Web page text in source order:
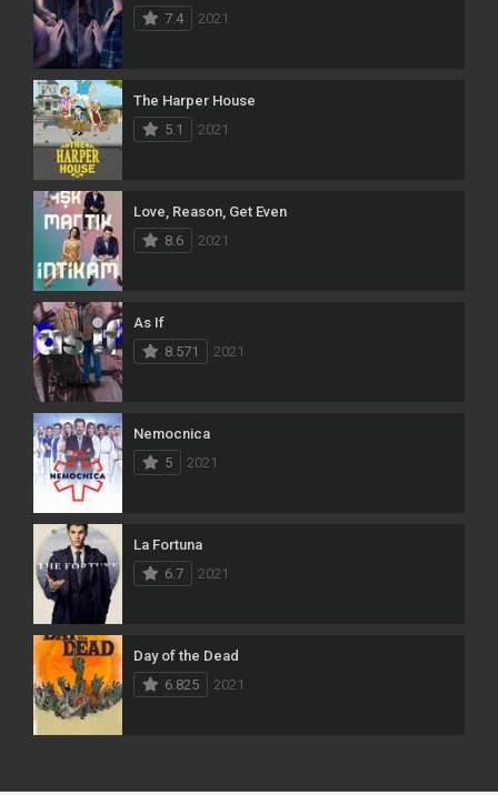
7.4
2021
The Harper House
5.1
2021
Love, Reason, Get Even
8.6
2021
As If
8.571
2021
Nemocnica
5
2021
La Fortuna
6.7
2021
Day of the Dead
6.825
2021